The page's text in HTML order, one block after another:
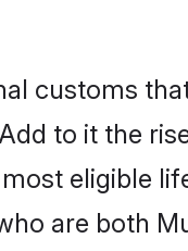
customs
to it the
eligible
are both